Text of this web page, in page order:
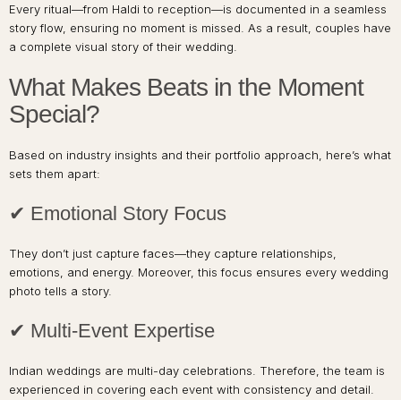
Every ritual—from Haldi to reception—is documented in a seamless
story flow, ensuring no moment is missed. As a result, couples have
a complete visual story of their wedding.
What Makes Beats in the Moment
Special?
Based on industry insights and their portfolio approach, here’s what
sets them apart:
✔ Emotional Story Focus
They don’t just capture faces—they capture relationships,
emotions, and energy. Moreover, this focus ensures every wedding
photo tells a story.
✔ Multi-Event Expertise
Indian weddings are multi-day celebrations. Therefore, the team is
experienced in covering each event with consistency and detail.